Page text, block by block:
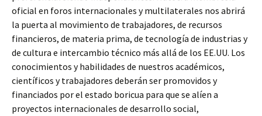
oficial en foros internacionales y multilaterales nos abrirá
la puerta al movimiento de trabajadores, de recursos
financieros, de materia prima, de tecnología de industrias y
de cultura e intercambio técnico más allá de los EE.UU. Los
conocimientos y habilidades de nuestros académicos,
científicos y trabajadores deberán ser promovidos y
financiados por el estado boricua para que se alíen a
proyectos internacionales de desarrollo social,